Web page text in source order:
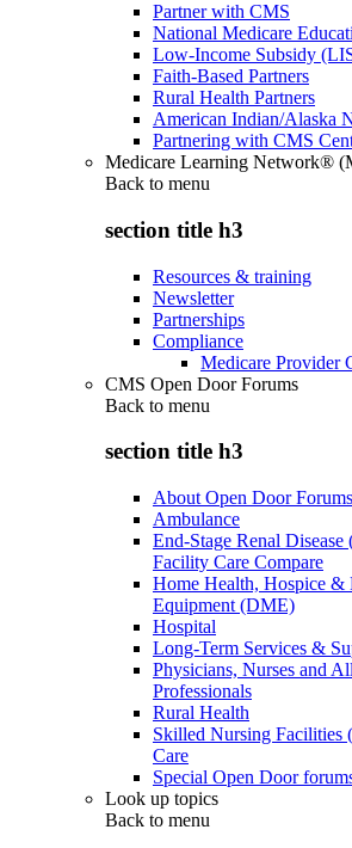
Partner with CMS
National Medicare
Low-Income Subsidy
Faith-Based Partners
Rural Health Partners
American Indian/Alaska
Partnering with CMS
Medicare Learning Network®
Back to menu
section title h3
Resources & training
Newsletter
Partnerships
Compliance
Medicare Provider
CMS Open Door Forums
Back to menu
section title h3
About Open Door Forums
Ambulance
End-Stage Renal
Facility Care Compare
Home Health, Hospice &
Equipment (DME)
Hospital
Long-Term Services &
Physicians, Nurses and
Professionals
Rural Health
Skilled Nursing Facilities
Care
Special Open Door
Look up topics
Back to menu